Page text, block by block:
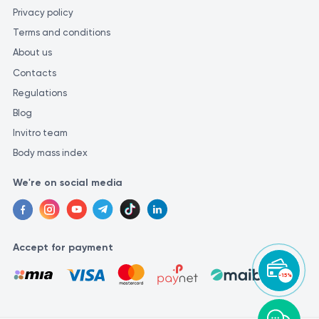
-15%
Privacy policy
Terms and conditions
About us
Contacts
Regulations
Blog
Invitro team
Body mass index
We're on social media
Accept for payment